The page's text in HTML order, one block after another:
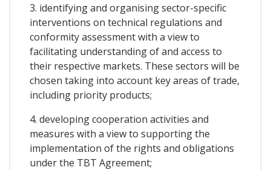
3. identifying and organising sector-specific
interventions on technical regulations and
conformity assessment with a view to
facilitating understanding of and access to
their respective markets. These sectors will be
chosen taking into account key areas of trade,
including priority products;
4. developing cooperation activities and
measures with a view to supporting the
implementation of the rights and obligations
under the TBT Agreement;